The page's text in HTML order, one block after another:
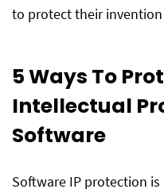
to protect their
5 Ways To
Intellectual
Software
Software IP protection